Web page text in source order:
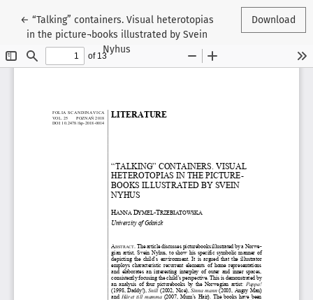
← Return to Article Details
“Talking” containers. Visual heterotopias
in the picture¬books illustrated by Svein
Nyhus
Download